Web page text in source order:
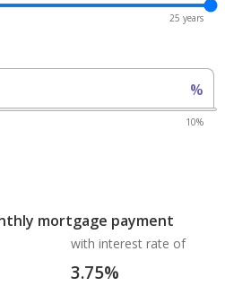
25 years
%
10%
mortgage payment
with interest rate of
3.75%